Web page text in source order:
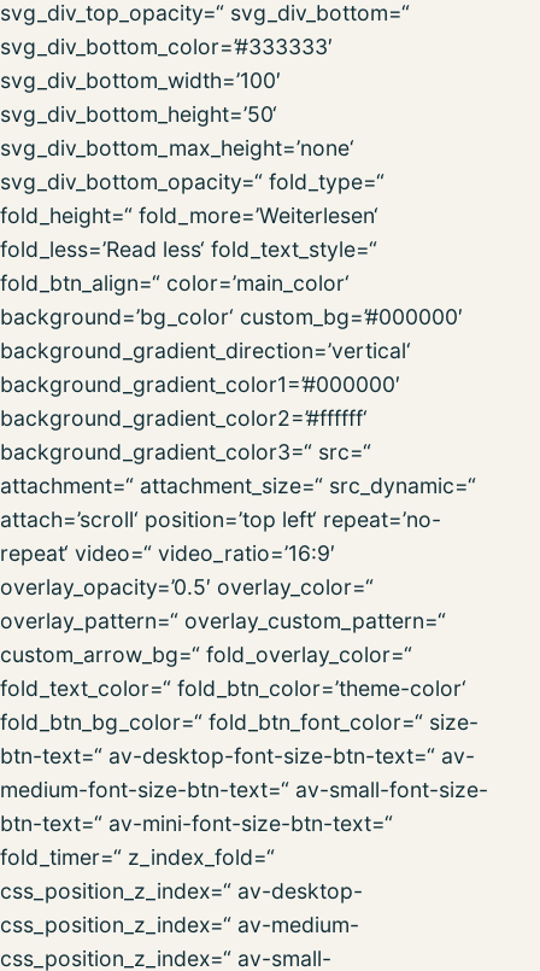
svg_div_top_opacity=“ svg_div_bottom=“
svg_div_bottom_color=’#333333′
svg_div_bottom_width=’100′
svg_div_bottom_height=’50‘
svg_div_bottom_max_height=’none‘
svg_div_bottom_opacity=“ fold_type=“
fold_height=“ fold_more=’Weiterlesen‘
fold_less=’Read less‘ fold_text_style=“
fold_btn_align=“ color=’main_color‘
background=’bg_color‘ custom_bg=’#000000′
background_gradient_direction=’vertical‘
background_gradient_color1=’#000000′
background_gradient_color2=’#ffffff‘
background_gradient_color3=“ src=“
attachment=“ attachment_size=“ src_dynamic=“
attach=’scroll‘ position=’top left‘ repeat=’no-
repeat‘ video=“ video_ratio=’16:9′
overlay_opacity=’0.5′ overlay_color=“
overlay_pattern=“ overlay_custom_pattern=“
custom_arrow_bg=“ fold_overlay_color=“
fold_text_color=“ fold_btn_color=’theme-color‘
fold_btn_bg_color=“ fold_btn_font_color=“ size-
btn-text=“ av-desktop-font-size-btn-text=“ av-
medium-font-size-btn-text=“ av-small-font-size-
btn-text=“ av-mini-font-size-btn-text=“
fold_timer=“ z_index_fold=“
css_position_z_index=“ av-desktop-
css_position_z_index=“ av-medium-
css_position_z_index=“ av-small-